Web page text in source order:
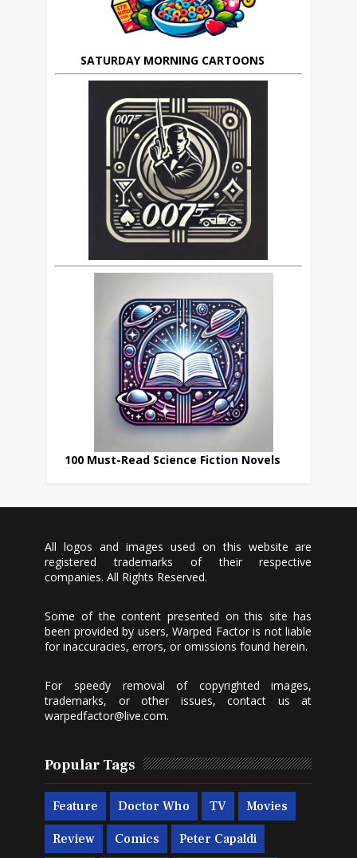
SATURDAY MORNING CARTOONS
100 Must-Read Science Fiction Novels
All logos and images used on this website are
registered trademarks of their respective
companies. All Rights Reserved.
Some of the content presented on this site has
been provided by users, Warped Factor is not liable
for inaccuracies, errors, or omissions found herein.
For speedy removal of copyrighted images,
trademarks, or other issues, contact us at
warpedfactor@live.com.
Popular Tags
Feature Doctor Who TV Movies
Review Comics Peter Capaldi